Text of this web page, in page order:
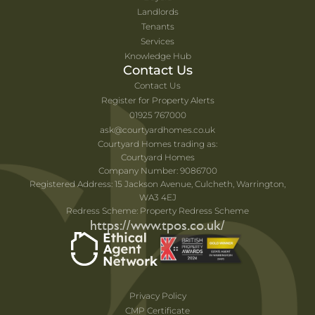
Landlords
Tenants
Services
Knowledge Hub
Contact Us
Contact Us
Register for Property Alerts
01925 767000
ask@courtyardhomes.co.uk
Courtyard Homes trading as:
Courtyard Homes
Company Number: 9086700
Registered Address: 15 Jackson Avenue, Culcheth, Warrington,
WA3 4EJ
Redress Scheme: Property Redress Scheme
https://www.tpos.co.uk/
Privacy Policy
CMP Certificate